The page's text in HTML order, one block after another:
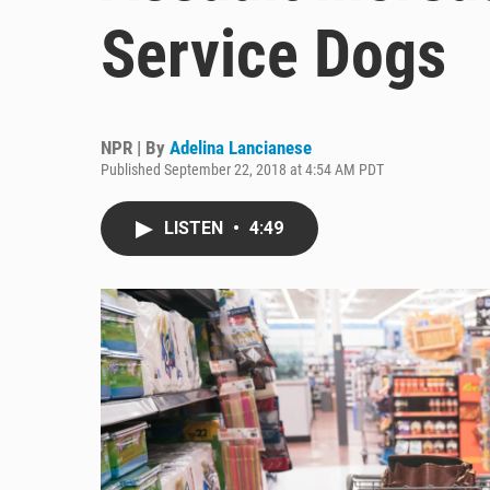
Service Dogs
NPR | By Adelina Lancianese
Published September 22, 2018 at 4:54 AM PDT
LISTEN • 4:49